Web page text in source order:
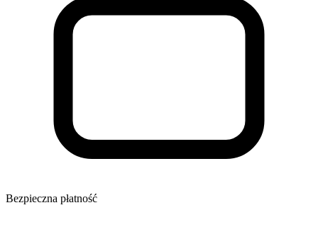
Bezpieczna płatność